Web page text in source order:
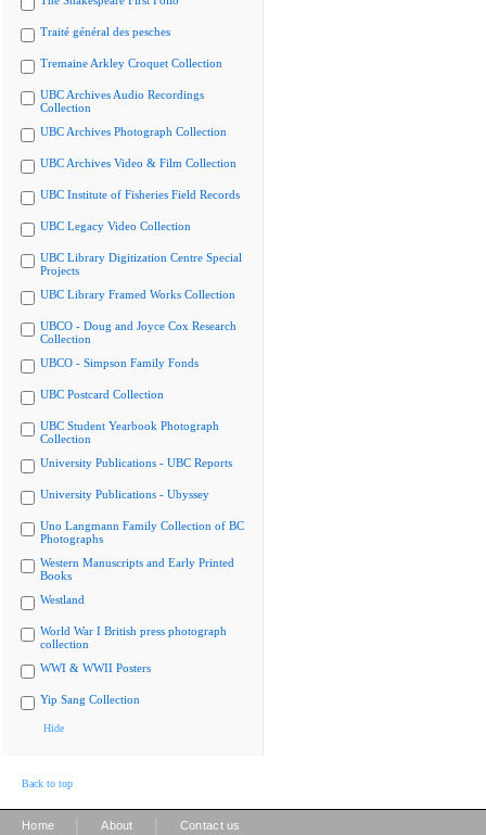
Traité général des pesches
Tremaine Arkley Croquet Collection
UBC Archives Audio Recordings
Collection
UBC Archives Photograph Collection
UBC Archives Video & Film Collection
UBC Institute of Fisheries Field Records
UBC Legacy Video Collection
UBC Library Digitization Centre Special
Projects
UBC Library Framed Works Collection
UBCO - Doug and Joyce Cox Research
Collection
UBCO - Simpson Family Fonds
UBC Postcard Collection
UBC Student Yearbook Photograph
Collection
University Publications - UBC Reports
University Publications - Ubyssey
Uno Langmann Family Collection of BC
Photographs
Western Manuscripts and Early Printed
Books
Westland
World War I British press photograph
collection
WWI & WWII Posters
Yip Sang Collection
Hide
Back to top
Home About Contact us